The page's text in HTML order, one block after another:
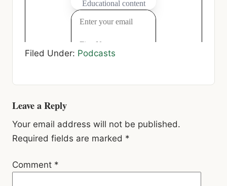
Filed Under:
Interactions
Your email address will not be published.
Comment *